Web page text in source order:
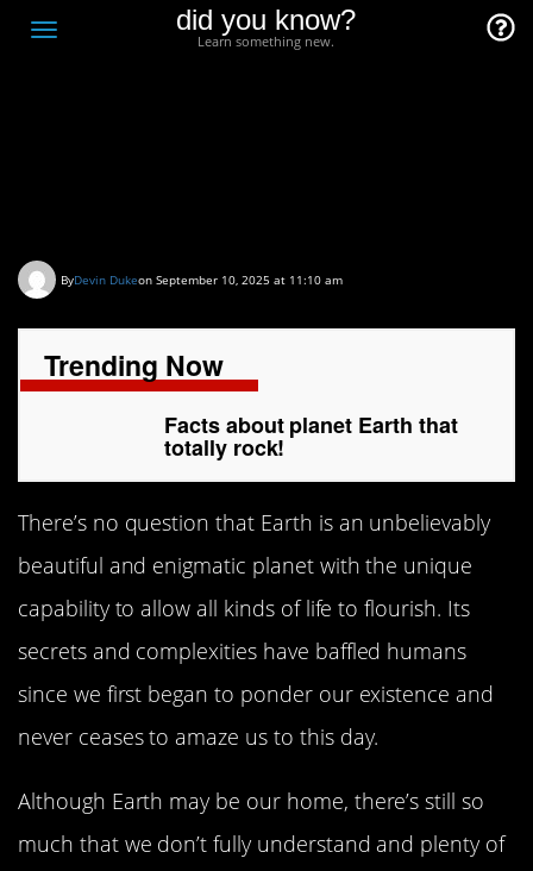
Toggle
did you know?
Learn something new.
ByDevin Dukeon September 10, 2025 at 11:10 am
Trending Now
Facts about planet Earth that
totally rock!
There’s no question that Earth is an unbelievably
beautiful and enigmatic planet with the unique
capability to allow all kinds of life to flourish. Its
secrets and complexities have baffled humans
since we first began to ponder our existence and
never ceases to amaze us to this day.
Although Earth may be our home, there’s still so
much that we don’t fully understand and plenty of